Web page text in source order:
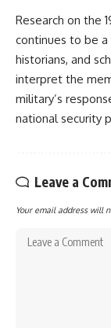
Research on the
continues to be
historians, and
interpret the
military’s
national security
Leave a
Your email address will